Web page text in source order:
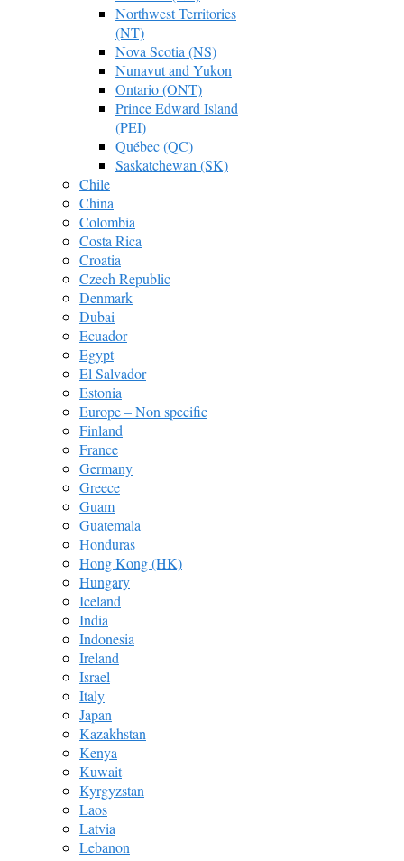
Northwest Territories
(NT)
Nova Scotia (NS)
Nunavut and Yukon
Ontario (ONT)
Prince Edward Island
(PEI)
Québec (QC)
Saskatchewan (SK)
Chile
China
Colombia
Costa Rica
Croatia
Czech Republic
Denmark
Dubai
Ecuador
Egypt
El Salvador
Estonia
Europe – Non specific
Finland
France
Germany
Greece
Guam
Guatemala
Honduras
Hong Kong (HK)
Hungary
Iceland
India
Indonesia
Ireland
Israel
Italy
Japan
Kazakhstan
Kenya
Kuwait
Kyrgyzstan
Laos
Latvia
Lebanon